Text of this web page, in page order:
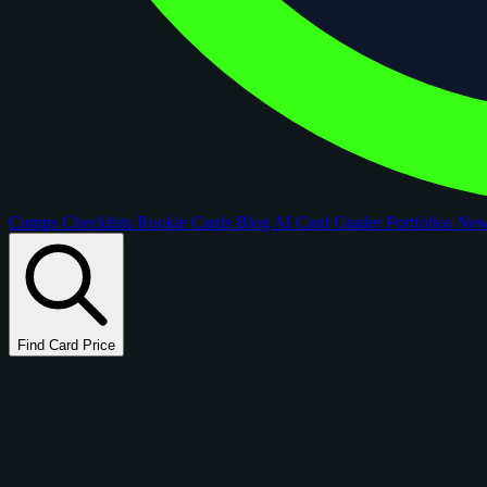
Comps Checklists Rookie Cards Blog AI Card GraderPortfolios
Find Card Price